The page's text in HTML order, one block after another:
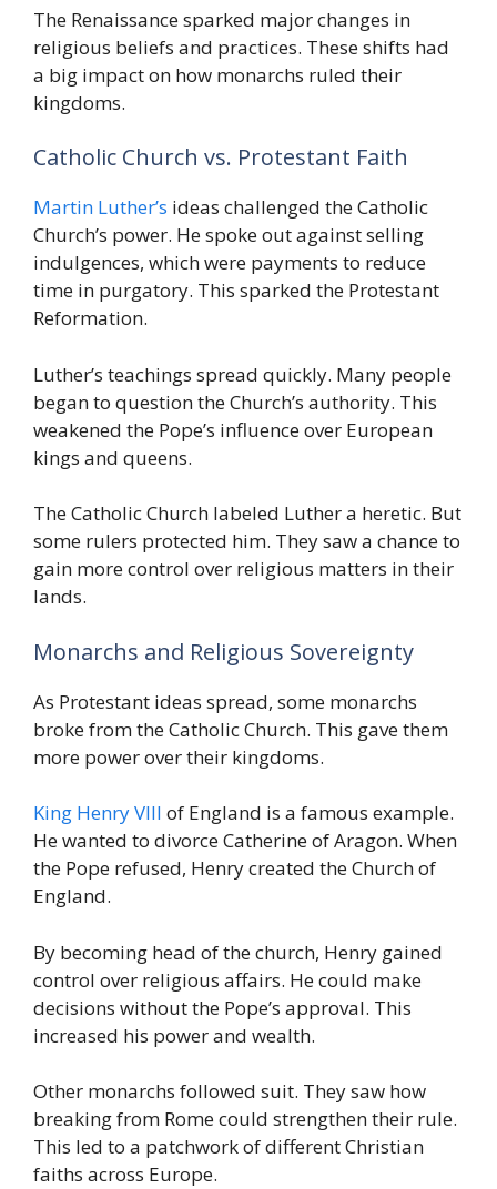
The Renaissance sparked major changes in
religious beliefs and practices. These shifts had
a big impact on how monarchs ruled their
kingdoms.
Catholic Church vs. Protestant Faith
Martin Luther’s ideas challenged the Catholic
Church’s power. He spoke out against selling
indulgences, which were payments to reduce
time in purgatory. This sparked the Protestant
Reformation.
Luther’s teachings spread quickly. Many people
began to question the Church’s authority. This
weakened the Pope’s influence over European
kings and queens.
The Catholic Church labeled Luther a heretic. But
some rulers protected him. They saw a chance to
gain more control over religious matters in their
lands.
Monarchs and Religious Sovereignty
As Protestant ideas spread, some monarchs
broke from the Catholic Church. This gave them
more power over their kingdoms.
King Henry VIII of England is a famous example.
He wanted to divorce Catherine of Aragon. When
the Pope refused, Henry created the Church of
England.
By becoming head of the church, Henry gained
control over religious affairs. He could make
decisions without the Pope’s approval. This
increased his power and wealth.
Other monarchs followed suit. They saw how
breaking from Rome could strengthen their rule.
This led to a patchwork of different Christian
faiths across Europe.